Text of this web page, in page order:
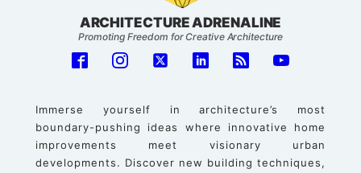
ARCHITECTURE ADRENALINE
Promoting Freedom for Creative Architecture
Immerse yourself in architecture’s most
boundary-pushing ideas where innovative home
improvements meet visionary urban
developments. Discover new building techniques,